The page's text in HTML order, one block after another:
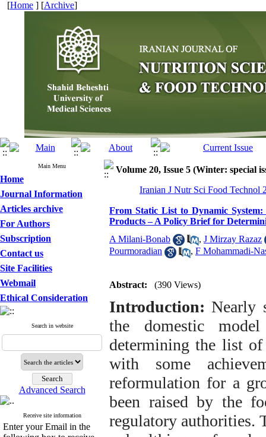
[Home ] [Archive]
Main Menu
Home
Journal Information
Articles archive
For Authors
Subscription
Contact us
Site Facilities
Webmail
Ethical Consideration
Search in website
Advanced Search
Receive site information
Enter your Email in the
Volume 20, Issue 5 (Winter: special
Iranian J Nutr Sci Food Technol
From Static List to Dynamic
Products – A Policy Brief for
A Milani-Bonab
, J Mirzay Razaz
Pourmoradian
, F Mohammadi-
Abstract: (390 Views)
Introduction: Nearly
the domestic
determining the list
with some
reformulation for a
been raised by the
regulatory authorities.